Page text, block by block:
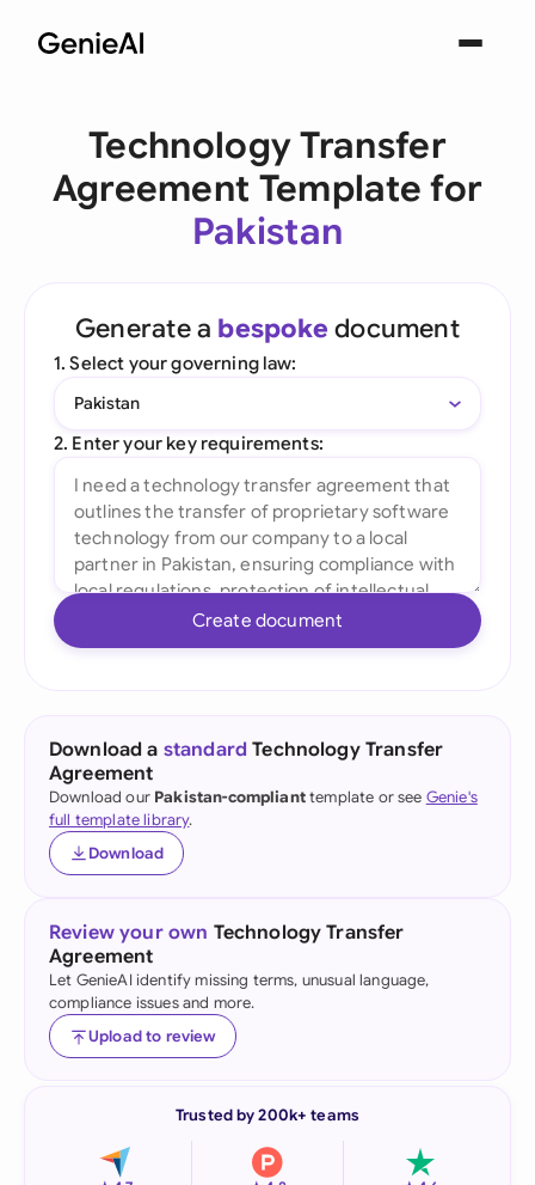
Technology Transfer
Agreement Template for
Pakistan
Generate a bespoke document
1. Select your governing law:
Pakistan
2. Enter your key requirements:
Create document
Download a standard Technology Transfer
Agreement
Download our Pakistan-complianttemplate or see Genie's
full template library.
Download
Review your own Technology Transfer
Agreement
Let GenieAI identify missing terms, unusual language,
compliance issues and more.
Upload to review
Trusted by 200k+ teams